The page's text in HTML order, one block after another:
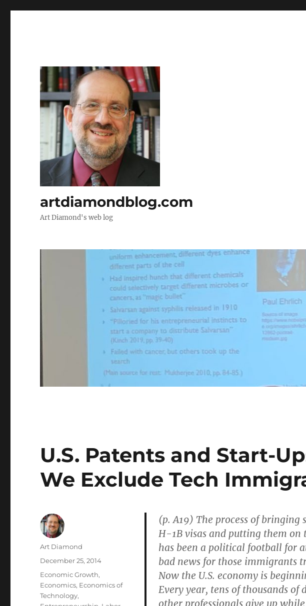
artdiamondblog.com
Art Diamond's web log
U.S. Patents and Start-
We Exclude Tech
(p. A19) The process of
H-1B visas and putting them
has been a political football for
bad news for those immigrants
Now the U.S. economy is
Every year, tens of thousands
other professionals give up
Author
Art Diamond
Posted
December 25, 2014
Categories
Economic Growth,
Economics, Economics of
Technology,